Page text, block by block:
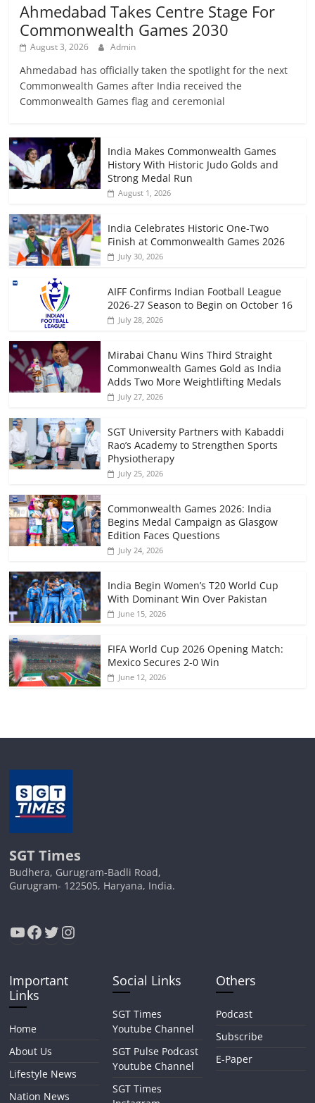
Ahmedabad Takes Centre Stage For
Commonwealth Games 2030
August 3, 2026 Admin
Ahmedabad has officially taken the spotlight for the next
Commonwealth Games after India received the
Commonwealth Games flag and ceremonial
India Makes Commonwealth Games
History With Historic Judo Golds and
Strong Medal Run
August 1, 2026
India Celebrates Historic One-Two
Finish at Commonwealth Games 2026
July 30, 2026
AIFF Confirms Indian Football League
2026-27 Season to Begin on October 16
July 28, 2026
Mirabai Chanu Wins Third Straight
Commonwealth Games Gold as India
Adds Two More Weightlifting Medals
July 27, 2026
SGT University Partners with Kabaddi
Rao’s Academy to Strengthen Sports
Physiotherapy
July 25, 2026
Commonwealth Games 2026: India
Begins Medal Campaign as Glasgow
Edition Faces Questions
July 24, 2026
India Begin Women’s T20 World Cup
With Dominant Win Over Pakistan
June 15, 2026
FIFA World Cup 2026 Opening Match:
Mexico Secures 2-0 Win
June 12, 2026
SGT Times
Budhera, Gurugram-Badli Road,
Gurugram- 122505, Haryana, India.
YouTube
Facebook
Twitter
Instagram
Important
Links
Home
About Us
Lifestyle News
Nation News
Social Links
SGT Times
Youtube Channel
SGT Pulse Podcast
Youtube Channel
SGT Times
Others
Podcast
Subscribe
E-Paper